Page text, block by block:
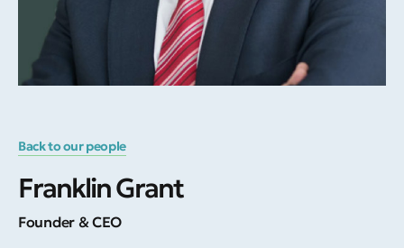
Back to our people
Franklin Grant
Founder & CEO